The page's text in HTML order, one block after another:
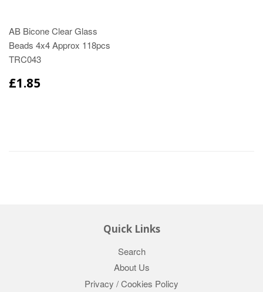
AB Bicone Clear Glass
Beads 4x4 Approx 118pcs
TRC043
£1.85
Quick Links
Search
About Us
Privacy / Cookies Policy